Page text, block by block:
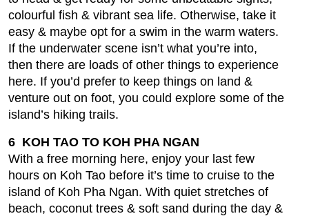
colourful fish & vibrant sea life. Otherwise, take it
easy & maybe opt for a swim in the warm waters.
If the underwater scene isn’t what you’re into,
then there are loads of other things to experience
here. If you’d prefer to keep things on land &
venture out on foot, you could explore some of the
island’s hiking trails.
6 KOH TAO TO KOH PHA NGAN
With a free morning here, enjoy your last few
hours on Koh Tao before it’s time to cruise to the
island of Koh Pha Ngan. With quiet stretches of
beach, coconut trees & soft sand during the day &